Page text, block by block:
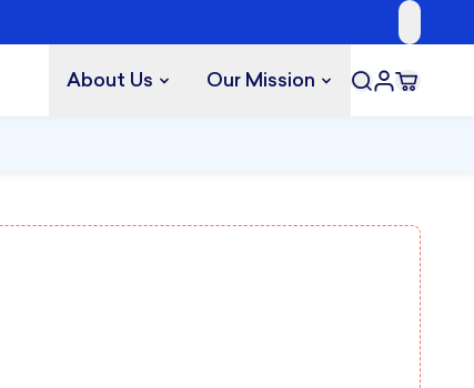
About Us Our Mission